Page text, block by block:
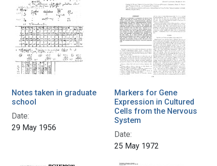
Notes taken in graduate
school
Date:
29 May 1956
Markers for Gene
Expression in Cultured
Cells from the Nervous
System
Date:
25 May 1972